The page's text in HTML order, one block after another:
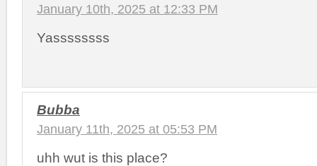
January 10th, 2025 at 12:33 PM
Yassssssss
Bubba
January 11th, 2025 at 05:53 PM
uhh wut is this place?